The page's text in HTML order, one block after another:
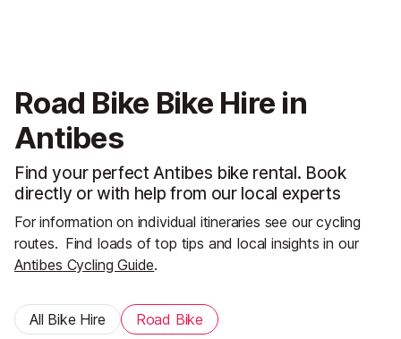
Road Bike Bike Hire in
Antibes
Find your perfect Antibes bike rental. Book
directly or with help from our local experts
For information on individual itineraries see our cycling
routes. Find loads of top tips and local insights in our
Antibes Cycling Guide.
All Bike Hire Road Bike